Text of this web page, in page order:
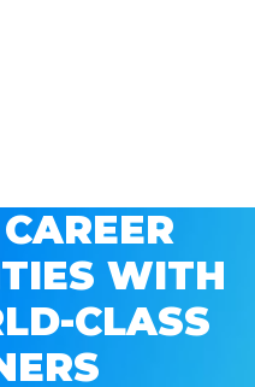
CAREER
WITH
CLASS